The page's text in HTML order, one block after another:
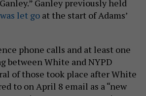
Ganley previously held
was let go at the start of Adams’
phone calls and at least one
between White and NYPD
of those took place after White
to on April 8 email as a “new